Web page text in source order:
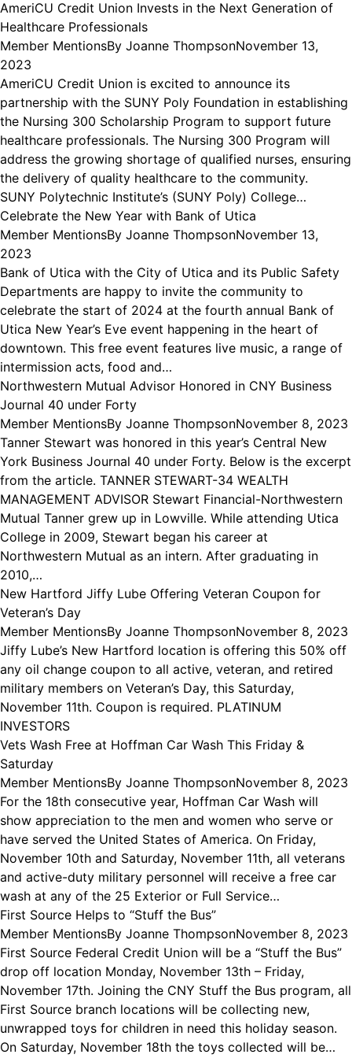
AmeriCU Credit Union Invests in the Next Generation of
Healthcare Professionals
Member MentionsBy Joanne ThompsonNovember 13,
2023
AmeriCU Credit Union is excited to announce its
partnership with the SUNY Poly Foundation in establishing
the Nursing 300 Scholarship Program to support future
healthcare professionals. The Nursing 300 Program will
address the growing shortage of qualified nurses, ensuring
the delivery of quality healthcare to the community.
SUNY Polytechnic Institute’s (SUNY Poly) College…
Celebrate the New Year with Bank of Utica
Member MentionsBy Joanne ThompsonNovember 13,
2023
Bank of Utica with the City of Utica and its Public Safety
Departments are happy to invite the community to
celebrate the start of 2024 at the fourth annual Bank of
Utica New Year’s Eve event happening in the heart of
downtown. This free event features live music, a range of
intermission acts, food and…
Northwestern Mutual Advisor Honored in CNY Business
Journal 40 under Forty
Member MentionsBy Joanne ThompsonNovember 8, 2023
Tanner Stewart was honored in this year’s Central New
York Business Journal 40 under Forty. Below is the excerpt
from the article. TANNER STEWART-34 WEALTH
MANAGEMENT ADVISOR Stewart Financial-Northwestern
Mutual Tanner grew up in Lowville. While attending Utica
College in 2009, Stewart began his career at
Northwestern Mutual as an intern. After graduating in
2010,…
New Hartford Jiffy Lube Offering Veteran Coupon for
Veteran’s Day
Member MentionsBy Joanne ThompsonNovember 8, 2023
Jiffy Lube’s New Hartford location is offering this 50% off
any oil change coupon to all active, veteran, and retired
military members on Veteran’s Day, this Saturday,
November 11th. Coupon is required. PLATINUM
INVESTORS
Vets Wash Free at Hoffman Car Wash This Friday &
Saturday
Member MentionsBy Joanne ThompsonNovember 8, 2023
For the 18th consecutive year, Hoffman Car Wash will
show appreciation to the men and women who serve or
have served the United States of America. On Friday,
November 10th and Saturday, November 11th, all veterans
and active-duty military personnel will receive a free car
wash at any of the 25 Exterior or Full Service…
First Source Helps to “Stuff the Bus”
Member MentionsBy Joanne ThompsonNovember 8, 2023
First Source Federal Credit Union will be a “Stuff the Bus”
drop off location Monday, November 13th – Friday,
November 17th. Joining the CNY Stuff the Bus program, all
First Source branch locations will be collecting new,
unwrapped toys for children in need this holiday season.
On Saturday, November 18th the toys collected will be…